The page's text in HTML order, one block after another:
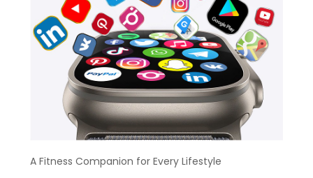
A Fitness Companion for Every Lifestyle